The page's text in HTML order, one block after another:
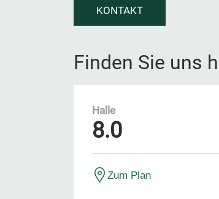
KONTAKT
Finden Sie uns
Halle
8.0
Zum Plan